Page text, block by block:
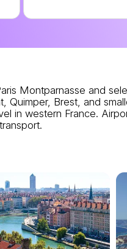
Montparnasse and
Brest, and
in western France.